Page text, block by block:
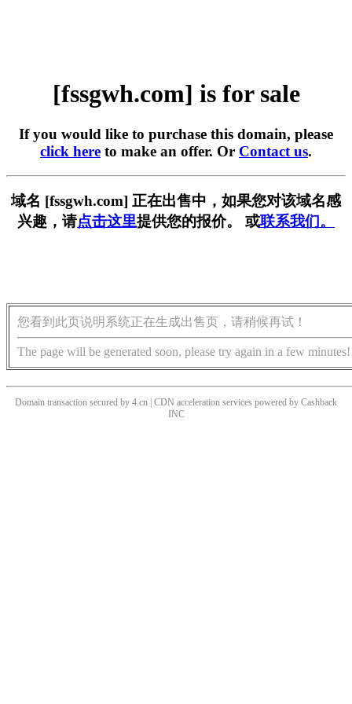
[fssgwh.com] is for sale
If you would like to purchase this domain, please
click here to make an offer. Or Contact us.
域名 [fssgwh.com] 正在出售中，如果您对该域名感
兴趣，请点击这里提供您的报价。 或联系我们。
您看到此页说明系统正在生成出售页，请稍候再试！
The page will be generated soon, please try again in a few minutes!
Domain transaction secured by 4.cn | CDN acceleration services powered by Cashback
INC